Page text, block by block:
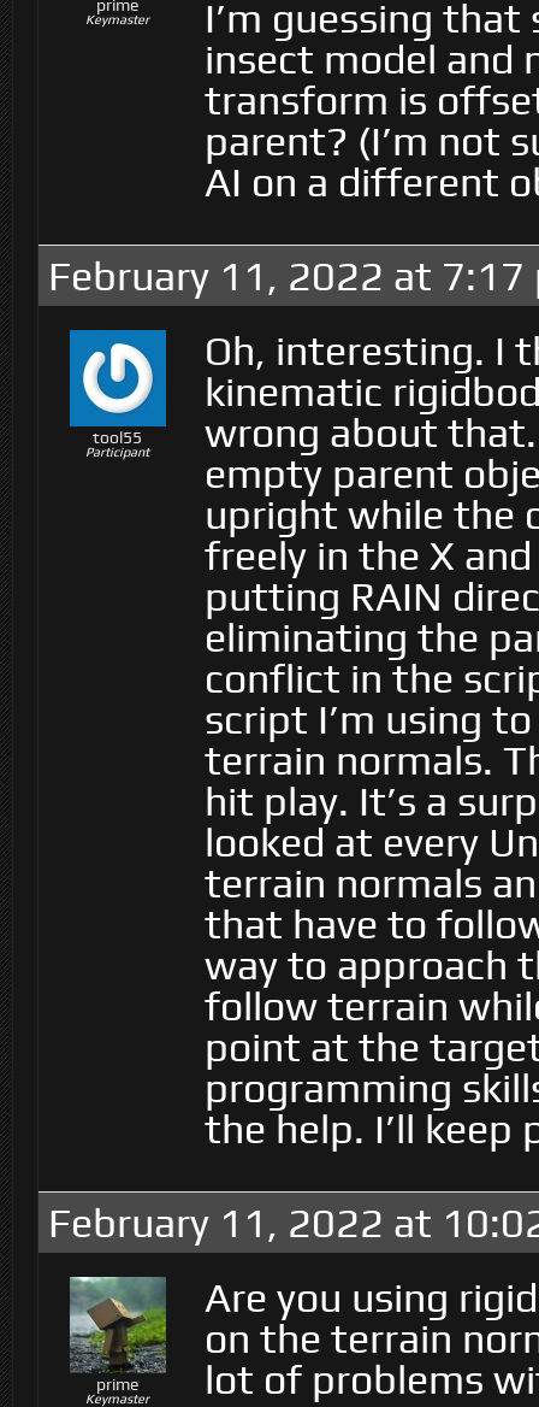
prime
Keymaster
I’m guessing
insect model and
transform is
parent? (I’m not
AI on a different
February 11, 2022 at 7:17
tool55
Participant
Oh, interesting. I
kinematic
wrong about that.
empty parent
upright while the
freely in the X
putting RAIN
eliminating the
conflict in the
script I’m using
terrain normals.
hit play. It’s a
looked at every
terrain normals
that have to
way to approach
follow terrain
point at the
programming
the help. I’ll keep
February 11, 2022 at
prime
Keymaster
Are you using
on the terrain
lot of problems